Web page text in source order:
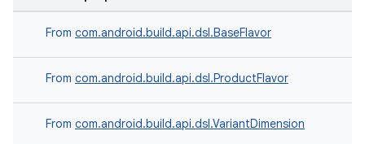
From com.android.build.api.dsl.BaseFlavor
From com.android.build.api.dsl.ProductFlavor
From com.android.build.api.dsl.VariantDimension